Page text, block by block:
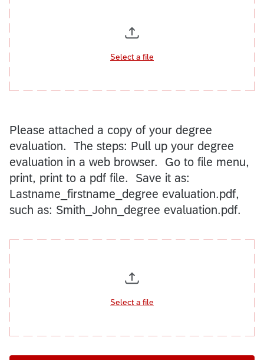
Select a file
Please attached a copy of your degree
evaluation. The steps: Pull up your degree
evaluation in a web browser. Go to file menu,
print, print to a pdf file. Save it as:
Lastname_firstname_degree evaluation.pdf,
such as: Smith_John_degree evaluation.pdf.
Select a file